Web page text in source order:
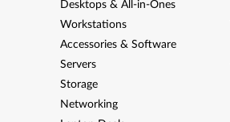
Desktops & All-in-Ones
Workstations
Accessories & Software
Servers
Storage
Networking